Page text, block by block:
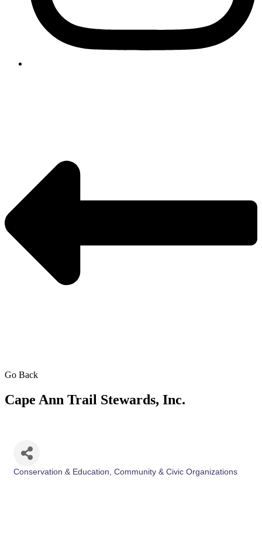
Go Back
Cape Ann Trail Stewards, Inc.
Conservation & Education Community & Civic Organizations